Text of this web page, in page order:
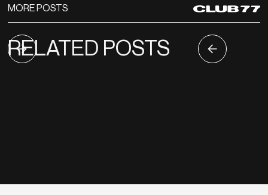
MORE POSTS
RELATED POSTS